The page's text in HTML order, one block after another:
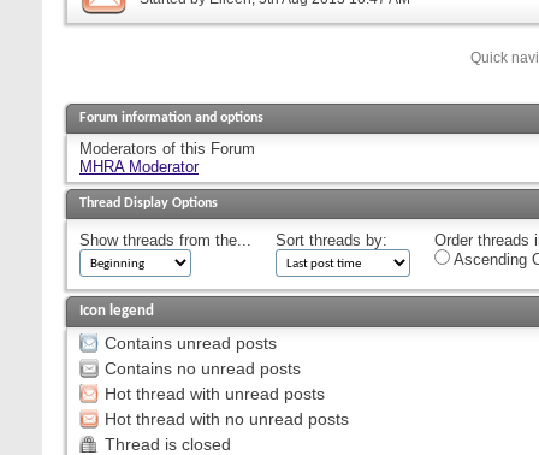
Quick
Forum information and options
Moderators of this Forum
MHRA Moderator
Thread Display Options
Show threads from the... Sort threads by:
Order threads
Ascending
Icon legend
Contains unread posts
Contains no unread posts
Hot thread with unread posts
Hot thread with no unread posts
Thread is closed